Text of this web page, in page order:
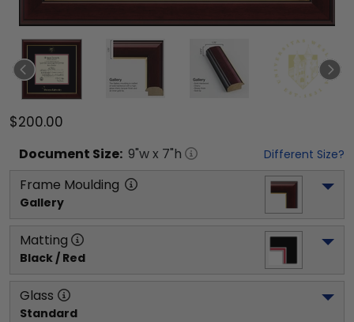
$200.00
Document Size: 9"w x 7"h Different Size?
Frame Moulding
Gallery
Matting
Black / Red
Glass
Standard